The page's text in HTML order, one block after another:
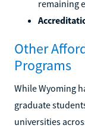
remaining
Other
Programs
While Wyoming
graduate
universities